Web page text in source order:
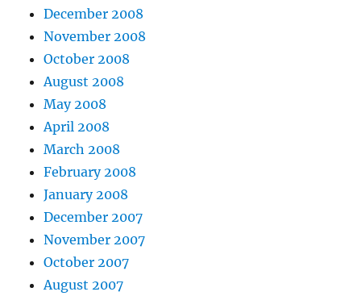
December 2008
November 2008
October 2008
August 2008
May 2008
April 2008
March 2008
February 2008
January 2008
December 2007
November 2007
October 2007
August 2007